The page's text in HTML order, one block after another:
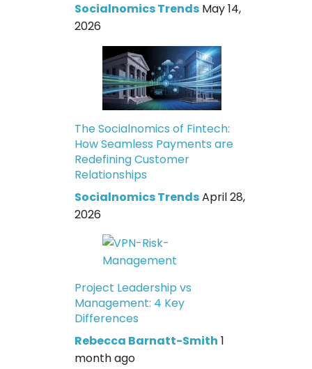
Socialnomics Trends May 14,
2026
The Socialnomics of Fintech:
How Seamless Payments are
Redefining Customer
Relationships
Socialnomics TrendsApril 28,
2026
Project Leadership vs
Management: 4 Key
Differences
Rebecca Barnatt-Smith 1
month ago